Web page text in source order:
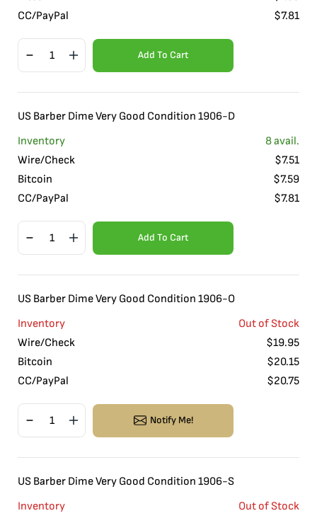
CC/PayPal
$7.81
Add To Cart
US Barber Dime Very Good Condition 1906-D
Inventory
8avail.
Wire/Check
$7.51
Bitcoin
$7.59
CC/PayPal
$7.81
Add To Cart
US Barber Dime Very Good Condition 1906-O
Inventory
Out of Stock
Wire/Check
$19.95
Bitcoin
$20.15
CC/PayPal
$20.75
Notify Me!
US Barber Dime Very Good Condition 1906-S
Inventory
Out of Stock